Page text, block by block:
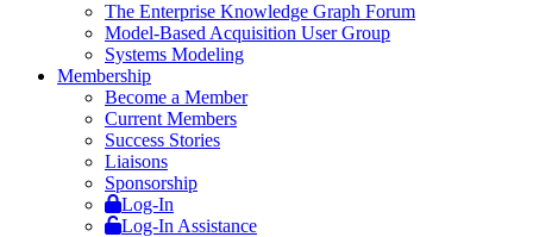
The Enterprise Knowledge Graph Forum
Model-Based Acquisition User Group
Systems Modeling
Membership
Become a Member
Current Members
Success Stories
Liaisons
Sponsorship
Log-In
Log-In Assistance